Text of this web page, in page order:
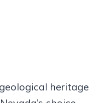
heritage